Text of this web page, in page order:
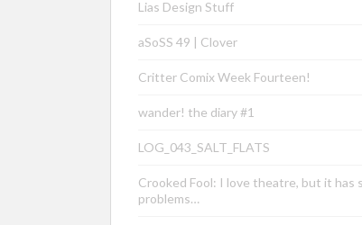
Lias Design Stuff
aSoSS 49 | Clover
Critter Comix Week Fourteen!
wander! the diary #1
LOG_043_SALT_FLATS
Crooked Fool: I love theatre, but it has
problems…